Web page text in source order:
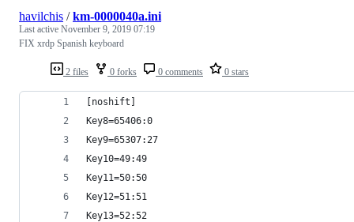
2 files 0 forks 0 comments 0 stars
havilchis /km-0000040a.ini
Last active November 9, 2019 07:19
FIX xrdp Spanish keyboard
[noshift]
Key8=65406:0
Key9=65307:27
Key10=49:49
Key11=50:50
Key12=51:51
Key13=52:52